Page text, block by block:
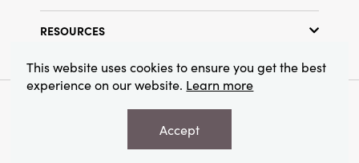
Find a Store
Returns Policy
Privacy Policy
RESOURCES
Find Your Rep
© 2026 Creative Co-Op, Inc. All Rights Reserved.
This website uses cookies to ensure you get the best
experience on our website. Learn more
Accept